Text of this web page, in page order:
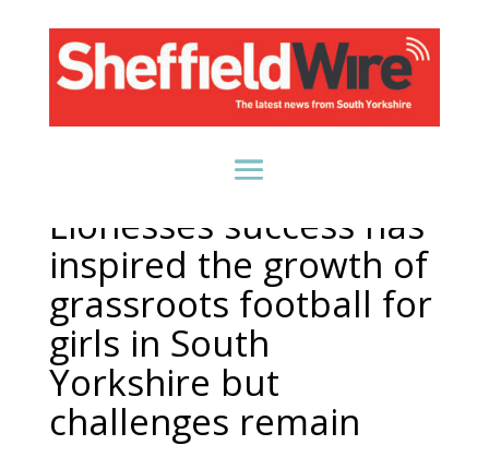
Lionesses success has
inspired the growth of
grassroots football for
girls in South
Yorkshire but
challenges remain